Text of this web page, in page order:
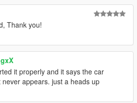
Thank you!
it properly and it says the car
never appears. just a heads up